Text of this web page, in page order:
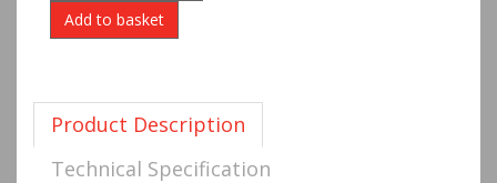
Product Description
Technical Specification